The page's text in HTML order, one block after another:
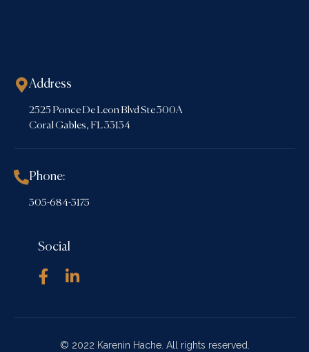
Address
2525 Ponce De Leon Blvd Ste 300A
Coral Gables, FL 33134
Phone:
305-684-3175
Social
© 2022 Karenin Hache. All rights reserved.